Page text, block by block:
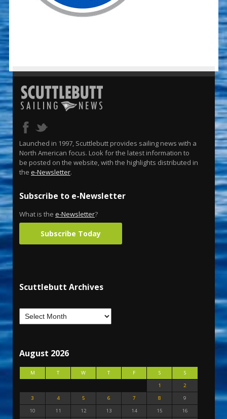
Launched in 1997, Scuttlebutt provides sailing news with a
North American focus. Look for the latest information to
be posted on the website, with the highlights distributed in
the e-Newsletter.
Subscribe to e-Newsletter
What is the e-Newsletter?
Subscribe Today
Scuttlebutt Archives
August 2026
M T W T F S
S
1
2
3
4 5 6 7 8
9
10
11 12 13 14 15
16